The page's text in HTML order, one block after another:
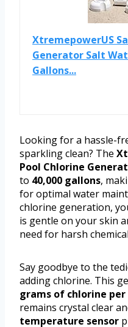
XtremepowerUS
Generator Salt
Gallons...
Looking for a hassle-
sparkling clean? The
Pool Chlorine
to 40,000 gallons,
for optimal water
chlorine generation,
is gentle on your skin
need for harsh
Say goodbye to the
adding chlorine. This
grams of chlorine per
remains crystal clear
temperature sensor